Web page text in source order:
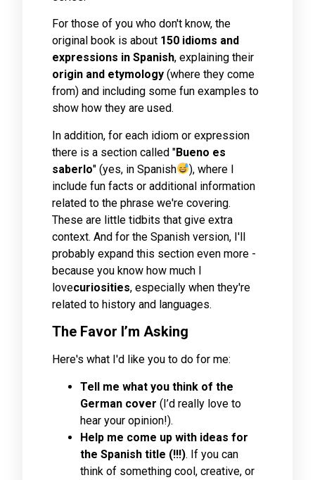
For those of you who don't know, the
original book is about 150 idioms and
expressions in Spanish, explaining their
origin and etymology (where they come
from) and including some fun examples to
show how they are used.
In addition, for each idiom or expression
there is a section called "Bueno es
saberlo" (yes, in Spanish
), where I
include fun facts or additional information
related to the phrase we're covering.
These are little tidbits that give extra
context. And for the Spanish version, I'll
probably expand this section even more -
because you know how much I
lovecuriosities, especially when they're
related to history and languages.
The Favor I’m Asking
Here's what I'd like you to do for me:
Tell me what you think of the
German cover (I’d really love to
hear your opinion!).
Help me come up with ideas for
the Spanish title (!!!). If you can
think of something cool, creative, or